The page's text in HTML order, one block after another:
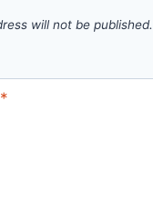
will not be published.
*